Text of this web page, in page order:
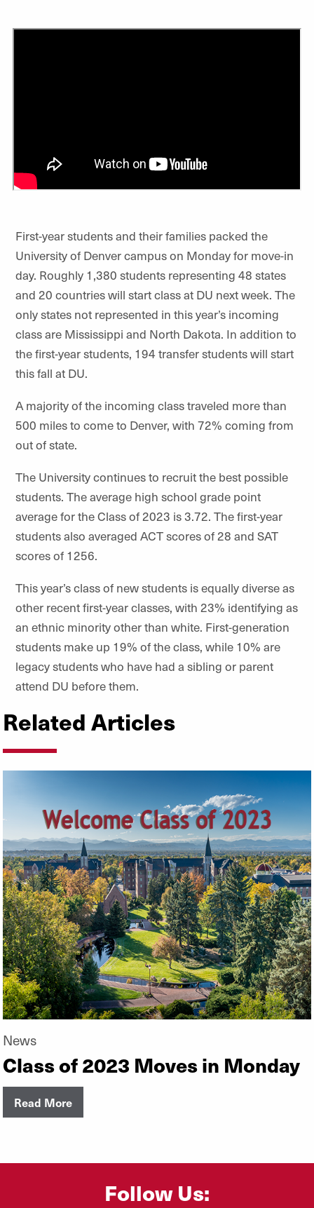
First-year students and their families packed the
University of Denver campus on Monday for move-in
day. Roughly 1,380 students representing 48 states
and 20 countries will start class at DU next week. The
only states not represented in this year’s incoming
class are Mississippi and North Dakota. In addition to
the first-year students, 194 transfer students will start
this fall at DU.
A majority of the incoming class traveled more than
500 miles to come to Denver, with 72% coming from
out of state.
The University continues to recruit the best possible
students. The average high school grade point
average for the Class of 2023 is 3.72. The first-year
students also averaged ACT scores of 28 and SAT
scores of 1256.
This year’s class of new students is equally diverse as
other recent first-year classes, with 23% identifying as
an ethnic minority other than white. First-generation
students make up 19% of the class, while 10% are
legacy students who have had a sibling or parent
attend DU before them.
Related Articles
News
Class of 2023 Moves in Monday
Read More
Follow Us: